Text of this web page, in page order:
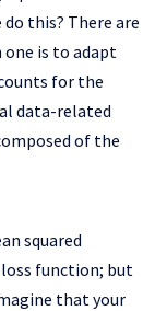
this? There are
is to adapt
for the
data-related
of the
squared
function; but
that your